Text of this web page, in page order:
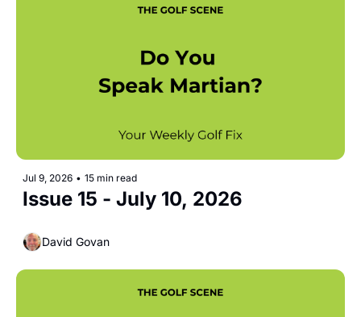
Jul 9, 2026 • 15 min read
Issue 15 - July 10, 2026
David Govan